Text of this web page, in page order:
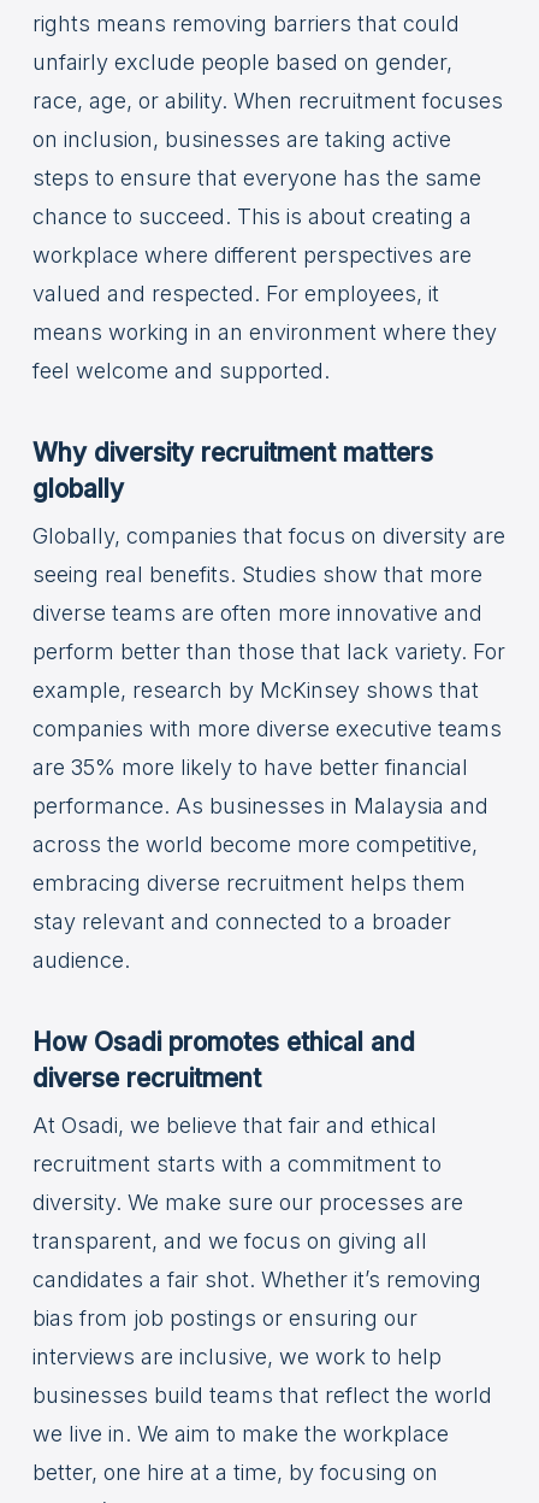
rights means removing barriers that could
unfairly exclude people based on gender,
race, age, or ability. When recruitment focuses
on inclusion, businesses are taking active
steps to ensure that everyone has the same
chance to succeed. This is about creating a
workplace where different perspectives are
valued and respected. For employees, it
means working in an environment where they
feel welcome and supported.
Why diversity recruitment matters
globally
Globally, companies that focus on diversity are
seeing real benefits. Studies show that more
diverse teams are often more innovative and
perform better than those that lack variety. For
example, research by McKinsey shows that
companies with more diverse executive teams
are 35% more likely to have better financial
performance. As businesses in Malaysia and
across the world become more competitive,
embracing diverse recruitment helps them
stay relevant and connected to a broader
audience.
How Osadi promotes ethical and
diverse recruitment
At Osadi, we believe that fair and ethical
recruitment starts with a commitment to
diversity. We make sure our processes are
transparent, and we focus on giving all
candidates a fair shot. Whether it’s removing
bias from job postings or ensuring our
interviews are inclusive, we work to help
businesses build teams that reflect the world
we live in. We aim to make the workplace
better, one hire at a time, by focusing on